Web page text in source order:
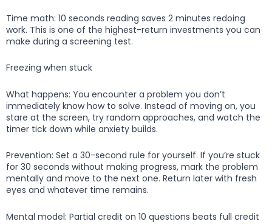
Time math: 10 seconds reading saves 2 minutes redoing
work. This is one of the highest-return investments you can
make during a screening test.
Freezing when stuck
What happens: You encounter a problem you don’t
immediately know how to solve. Instead of moving on, you
stare at the screen, try random approaches, and watch the
timer tick down while anxiety builds.
Prevention: Set a 30-second rule for yourself. If you’re stuck
for 30 seconds without making progress, mark the problem
mentally and move to the next one. Return later with fresh
eyes and whatever time remains.
Mental model: Partial credit on 10 questions beats full credit